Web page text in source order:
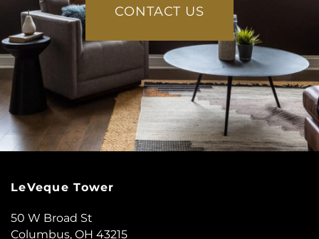
CONTACT US
LeVeque Tower
50 W Broad St
Columbus,OH43215